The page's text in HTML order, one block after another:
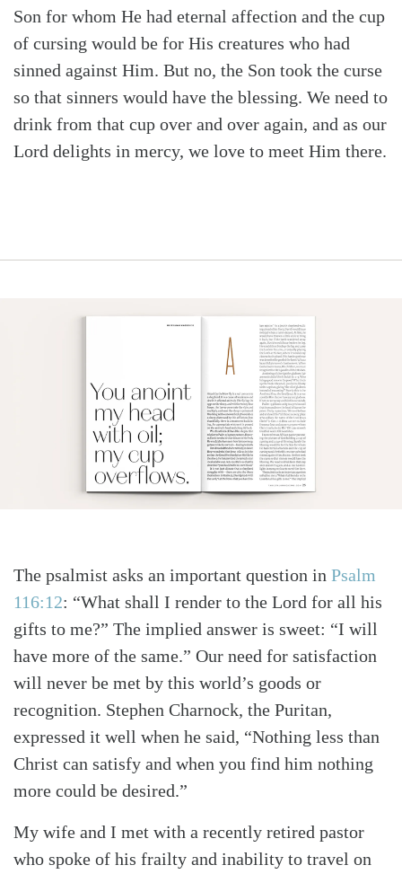
Son for whom He had eternal affection and the cup
of cursing would be for His creatures who had
sinned against Him. But no, the Son took the curse
so that sinners would have the blessing. We need to
drink from that cup over and over again, and as our
Lord delights in mercy, we love to meet Him there.
The psalmist asks an important question in Psalm
116:12: “What shall I render to the Lord for all his
gifts to me?” The implied answer is sweet: “I will
have more of the same.” Our need for satisfaction
will never be met by this world’s goods or
recognition. Stephen Charnock, the Puritan,
expressed it well when he said, “Nothing less than
Christ can satisfy and when you find him nothing
more could be desired.”
My wife and I met with a recently retired pastor
who spoke of his frailty and inability to travel on